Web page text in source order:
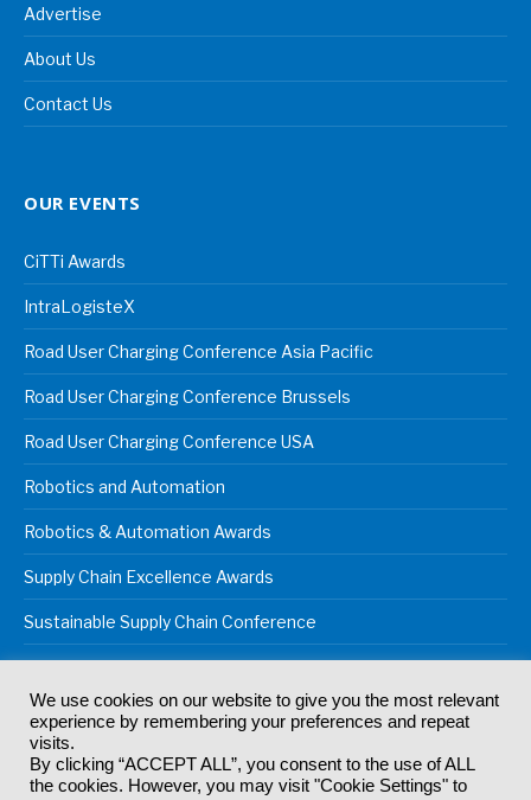
Advertise
About Us
Contact Us
OUR EVENTS
CiTTi Awards
IntraLogisteX
Road User Charging Conference Asia Pacific
Road User Charging Conference Brussels
Road User Charging Conference USA
Robotics and Automation
Robotics & Automation Awards
Supply Chain Excellence Awards
Sustainable Supply Chain Conference
© 2024Akabo Media LtdRegistered No 07766641 England | All
rights reserved.
Registered Office: Akabo Media, GG.007, Metal Box Factory, 30
We use cookies on our website to give you the most relevant
experience by remembering your preferences and repeat
visits.
By clicking “ACCEPT ALL”, you consent to the use of ALL
the cookies. However, you may visit "Cookie Settings" to